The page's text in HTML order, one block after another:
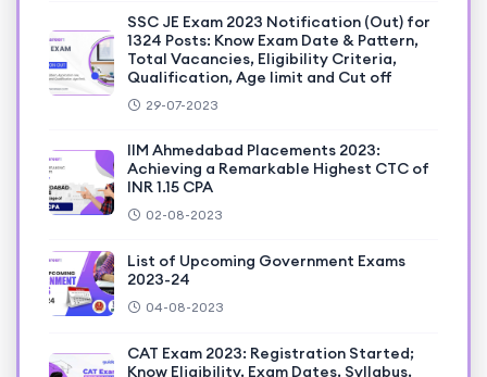
SSC JE Exam 2023 Notification (Out) for
1324 Posts: Know Exam Date & Pattern,
Total Vacancies, Eligibility Criteria,
Qualification, Age limit and Cut off
29-07-2023
IIM Ahmedabad Placements 2023:
Achieving a Remarkable Highest CTC of
INR 1.15 CPA
02-08-2023
List of Upcoming Government Exams
2023-24
04-08-2023
CAT Exam 2023: Registration Started;
Know Eligibility, Exam Dates, Syllabus,